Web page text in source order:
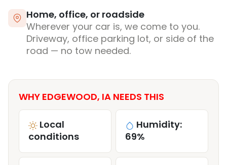
Home, office, or roadside
Wherever your car is, we come to you.
Driveway, office parking lot, or side of the
road — no tow needed.
WHY EDGEWOOD, IA NEEDS THIS
Local
conditions
Humidity:
69%